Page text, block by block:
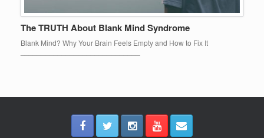
The TRUTH About Blank Mind Syndrome
Blank Mind? Why Your Brain Feels Empty and How to Fix It